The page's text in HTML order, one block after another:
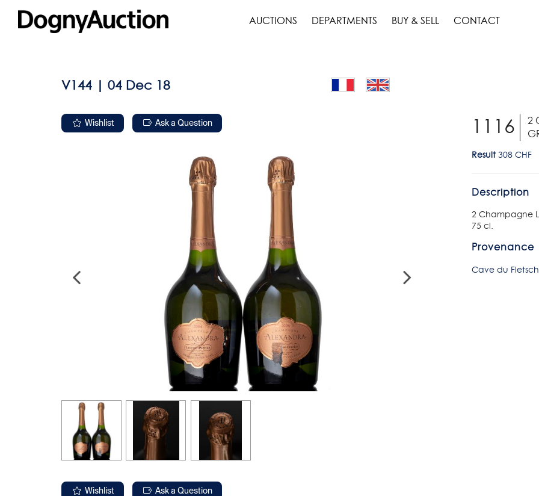
AUCTIONS DEPARTMENTS BUY & SELL CONTACT
V144 | 04 Dec 18
Wishlist Ask a Question
Wishlist Ask a Question
1116
2
Result 308 CHF
Description
2 Champagne
75 cl.
Provenance
Cave du